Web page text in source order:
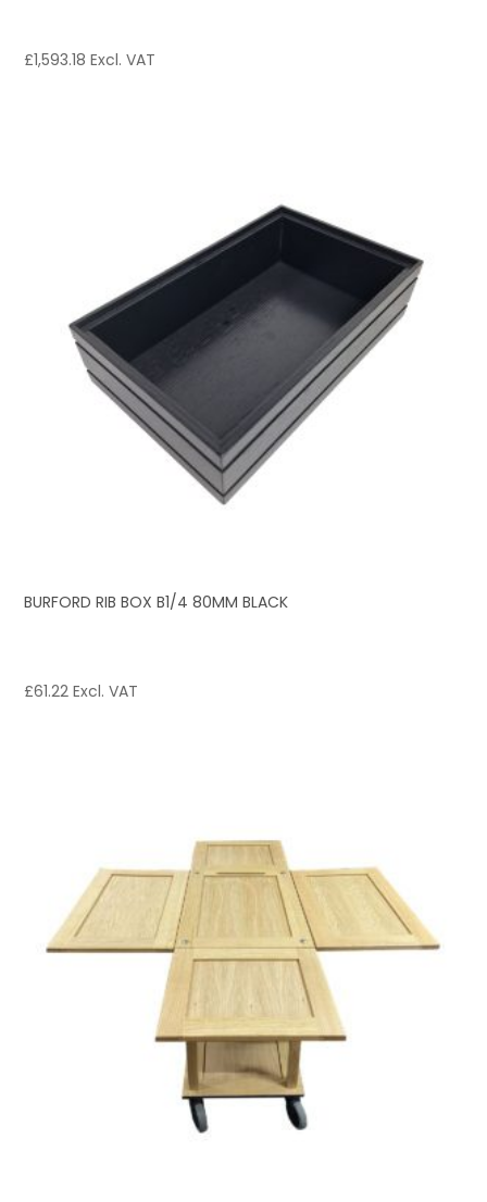
£1,593.18 Excl. VAT
BURFORD RIB BOX B1/4 80MM BLACK
£61.22Excl. VAT